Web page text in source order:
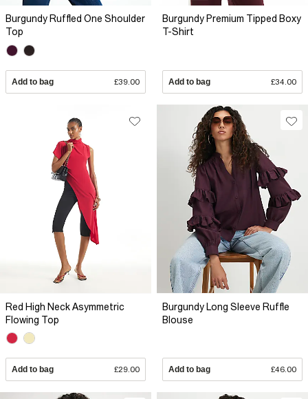
Burgundy Ruffled One Shoulder
Top
Add to bag £39.00
Burgundy Premium Tipped Boxy
T-Shirt
Add to bag £34.00
Red High Neck Asymmetric
Flowing Top
Add to bag £29.00
Burgundy Long Sleeve Ruffle
Blouse
Add to bag £46.00